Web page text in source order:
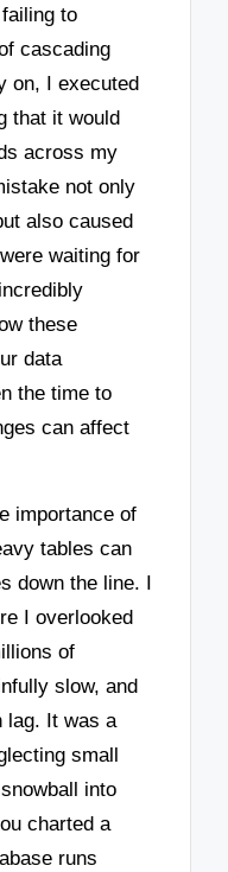
to
cascading
on, I executed
that it would
across my
not only
also caused
waiting for
these
data
the time to
can affect
importance of
tables can
down the line. I
I overlooked
of
slow, and
lag. It was a
small
into
charted a
runs